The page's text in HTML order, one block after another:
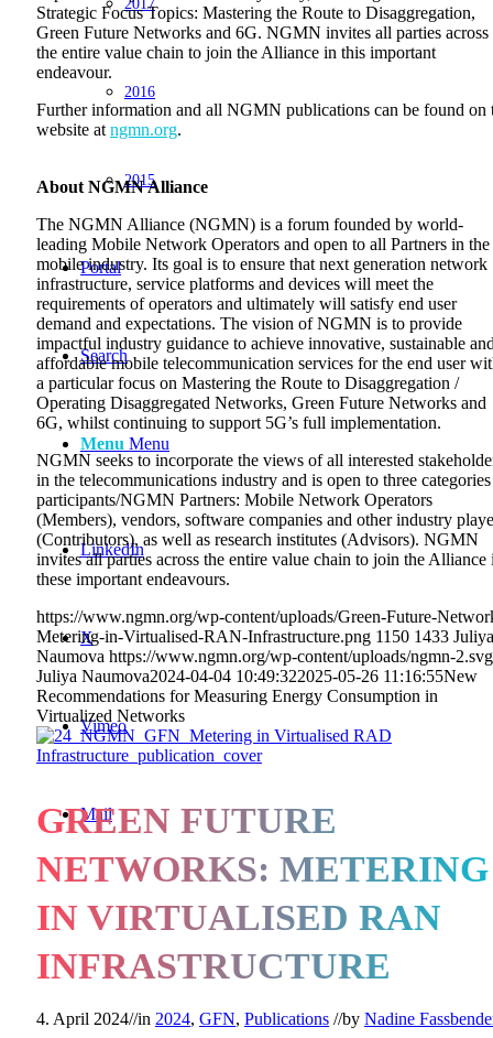
2016
2015
Portal
Search
Menu Menu
LinkedIn
X
Vimeo
Mail
Strategic Focus Topics: Mastering the Route to Disaggregation,
Green Future Networks and 6G. NGMN invites all parties across
the entire value chain to join the Alliance in this important
endeavour.
Further information and all NGMN publications can be found on
website at ngmn.org.
About NGMN Alliance
The NGMN Alliance (NGMN) is a forum founded by world-
leading Mobile Network Operators and open to all Partners in the
mobile industry. Its goal is to ensure that next generation network
infrastructure, service platforms and devices will meet the
requirements of operators and ultimately will satisfy end user
demand and expectations. The vision of NGMN is to provide
impactful industry guidance to achieve innovative, sustainable
affordable mobile telecommunication services for the end user
a particular focus on Mastering the Route to Disaggregation /
Operating Disaggregated Networks, Green Future Networks and
6G, whilst continuing to support 5G’s full implementation.
NGMN seeks to incorporate the views of all interested
in the telecommunications industry and is open to three
participants/NGMN Partners: Mobile Network Operators
(Members), vendors, software companies and other industry
(Contributors), as well as research institutes (Advisors). NGMN
invites all parties across the entire value chain to join the Alliance
these important endeavours.
https://www.ngmn.org/wp-content/uploads/Green-Future-
Metering-in-Virtualised-RAN-Infrastructure.png 1150 1433 Juliya
Naumova https://www.ngmn.org/wp-content/uploads/ngmn-2.svg
Juliya Naumova2024-04-04 10:49:322025-05-26 11:16:55New
Recommendations for Measuring Energy Consumption in
Virtualized Networks
GREEN FUTURE
NETWORKS: METERING
IN VIRTUALISED RAN
INFRASTRUCTURE
4. April 2024//in 2024, GFN, Publications //by Nadine